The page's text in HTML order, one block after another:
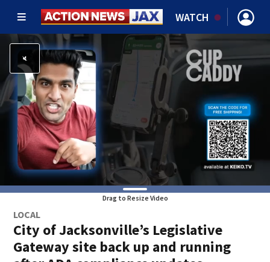
WATCH
Drag to Resize Video
LOCAL
City of Jacksonville’s Legislative
Gateway site back up and running